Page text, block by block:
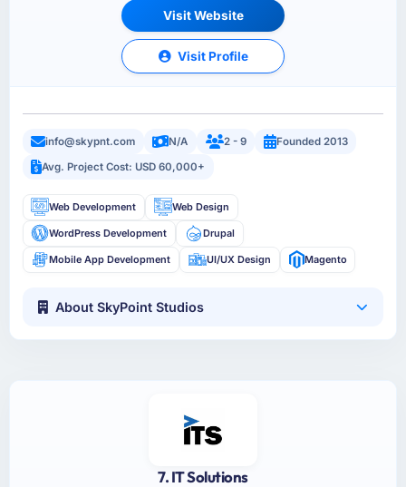
Visit Website
Visit Profile
info@skypnt.com N/A 2 - 9
Founded 2013
Avg. Project Cost: USD 60,000+
Web Development Web Design
WordPress Development Drupal
Mobile App Development UI/UX Design Magento
About SkyPoint Studios
7. IT Solutions